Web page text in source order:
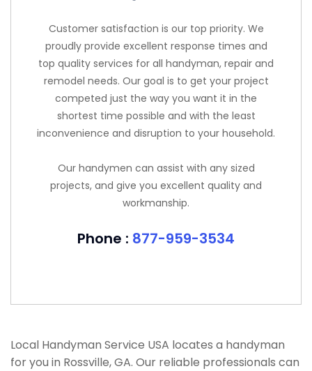
Customer satisfaction is our top priority. We
proudly provide excellent response times and
top quality services for all handyman, repair and
remodel needs. Our goal is to get your project
competed just the way you want it in the
shortest time possible and with the least
inconvenience and disruption to your household.
Our handymen can assist with any sized
projects, and give you excellent quality and
workmanship.
Phone : 877-959-3534
Local Handyman Service USA locates a handyman
for you in Rossville, GA. Our reliable professionals can